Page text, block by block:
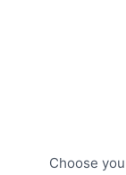
Choose